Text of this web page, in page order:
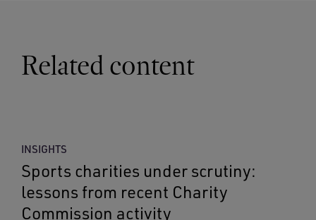
Related content
INSIGHTS
Sports charities under scrutiny:
lessons from recent Charity
Commission activity